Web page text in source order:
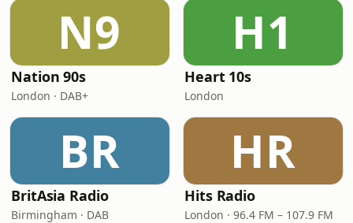
N9
Nation 90s
London · DAB+
H1
Heart 10s
London
BR
BritAsia Radio
Birmingham · DAB
HR
Hits Radio
London · 96.4 FM – 107.9 FM